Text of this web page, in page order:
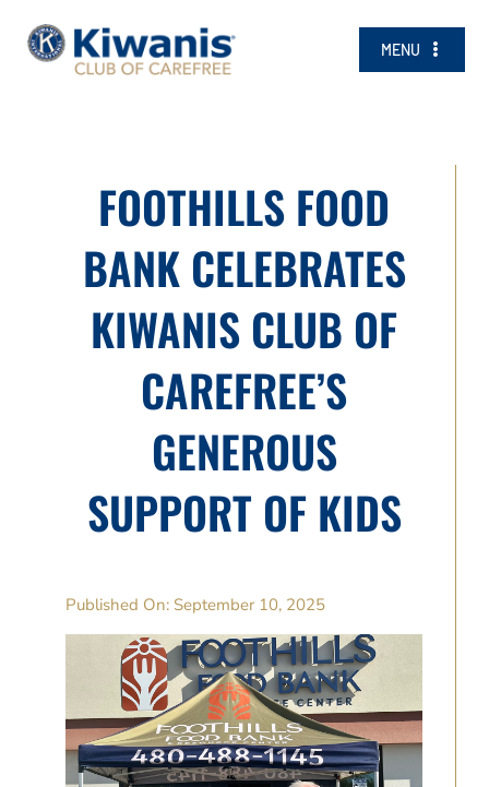
content
MENU
CALENDAR
COMMUNITY
FOOTHILLS FOOD
BANK CELEBRATES
KIWANIS CLUB OF
CAREFREE’S
GENEROUS
SUPPORT OF KIDS
Published On: September 10, 2025